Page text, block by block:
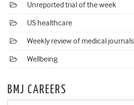
Unreported trial of the week
US healthcare
Weekly review of medical journals
Wellbeing
BMJ CAREERS